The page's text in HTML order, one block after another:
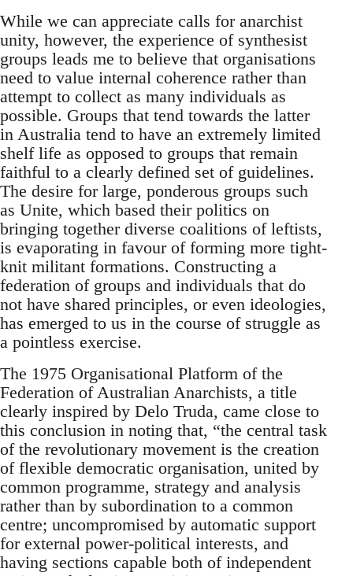
While we can appreciate calls for anarchist
unity, however, the experience of synthesist
groups leads me to believe that organisations
need to value internal coherence rather than
attempt to collect as many individuals as
possible. Groups that tend towards the latter
in Australia tend to have an extremely limited
shelf life as opposed to groups that remain
faithful to a clearly defined set of guidelines.
The desire for large, ponderous groups such
as Unite, which based their politics on
bringing together diverse coalitions of leftists,
is evaporating in favour of forming more tight-
knit militant formations. Constructing a
federation of groups and individuals that do
not have shared principles, or even ideologies,
has emerged to us in the course of struggle as
a pointless exercise.
The 1975 Organisational Platform of the
Federation of Australian Anarchists, a title
clearly inspired by Delo Truda, came close to
this conclusion in noting that, “the central task
of the revolutionary movement is the creation
of flexible democratic organisation, united by
common programme, strategy and analysis
rather than by subordination to a common
centre; uncompromised by automatic support
for external power-political interests, and
having sections capable both of independent